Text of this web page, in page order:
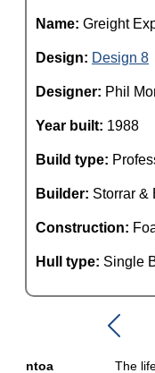
Name: Greight
Design: Design 8
Designer: Phil
Year built: 1988
Build type:
Builder: Storrar &
Construction:
Hull type: Single
ntoa
The